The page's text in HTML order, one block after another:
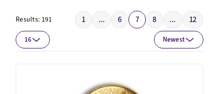
Results: 191 1 ... 6 7 8 ... 12
16 Newest